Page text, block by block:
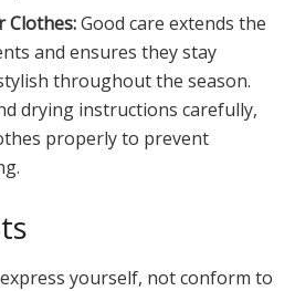
Clothes:Good care extends the
and ensures they stay
throughout the season.
drying instructions carefully,
properly to prevent
yourself, not conform to